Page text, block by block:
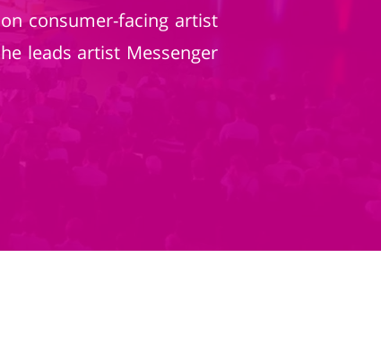
consumer-facing artist
leads artist Messenger